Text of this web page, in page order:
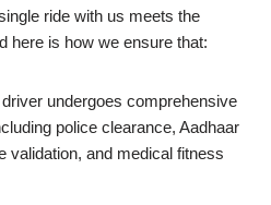
ride with us meets the
here is how we ensure that:
undergoes comprehensive
police clearance, Aadhaar
validation, and medical fitness